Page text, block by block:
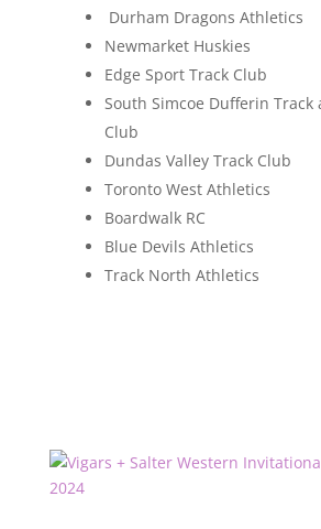
Durham Dragons Athletics
Newmarket Huskies
Edge Sport Track Club
South Simcoe Dufferin Track
Club
Dundas Valley Track Club
Toronto West Athletics
Boardwalk RC
Blue Devils Athletics
Track North Athletics